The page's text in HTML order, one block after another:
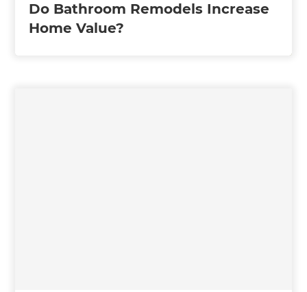
Do Bathroom Remodels Increase
Home Value?